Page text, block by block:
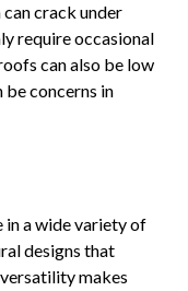
crack under
require occasional
can also be low
be concerns in
in a wide variety of
designs that
makes